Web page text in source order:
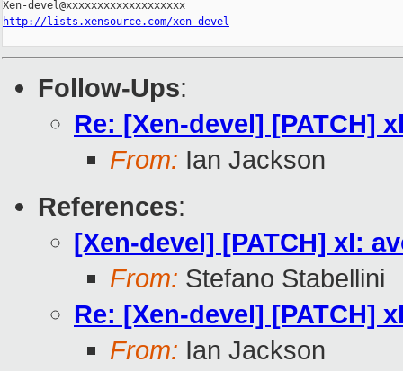
http://lists.xensource.com/xen-devel
Follow-Ups:
Re: [Xen-devel] [PATCH]
From: Ian Jackson
References:
[Xen-devel] [PATCH] xl:
From: Stefano Stabellini
Re: [Xen-devel] [PATCH]
From: Ian Jackson